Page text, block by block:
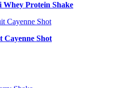
Protein Shake
Cayenne Shot